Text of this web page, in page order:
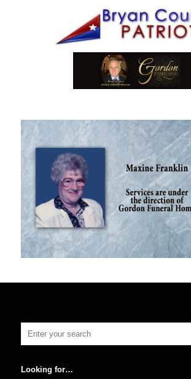
Looking for…